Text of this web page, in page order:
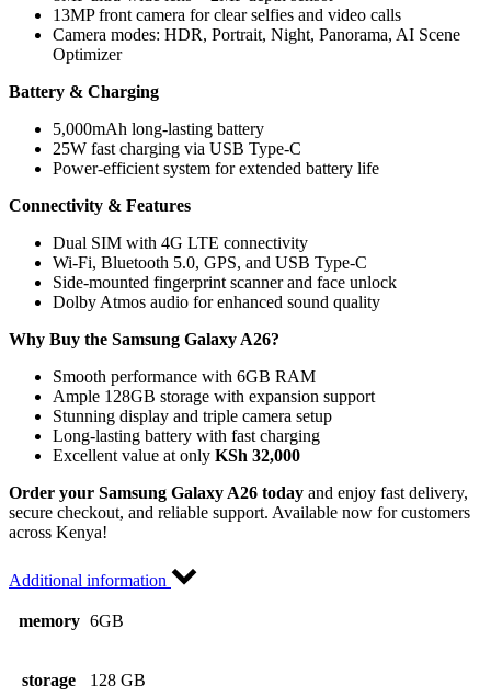
13MP front camera for clear selfies and video calls
Camera modes: HDR, Portrait, Night, Panorama, AI Scene
Optimizer
Battery & Charging
5,000mAh long-lasting battery
25W fast charging via USB Type-C
Power-efficient system for extended battery life
Connectivity & Features
Dual SIM with 4G LTE connectivity
Wi-Fi, Bluetooth 5.0, GPS, and USB Type-C
Side-mounted fingerprint scanner and face unlock
Dolby Atmos audio for enhanced sound quality
Why Buy the Samsung Galaxy A26?
Smooth performance with 6GB RAM
Ample 128GB storage with expansion support
Stunning display and triple camera setup
Long-lasting battery with fast charging
Excellent value at only KSh 32,000
Order your Samsung Galaxy A26 today and enjoy fast delivery,
secure checkout, and reliable support. Available now for customers
across Kenya!
Additional information
memory 6GB
storage 128 GB